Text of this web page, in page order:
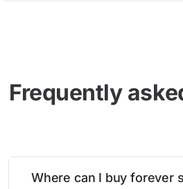
Frequently
Where can I buy forever